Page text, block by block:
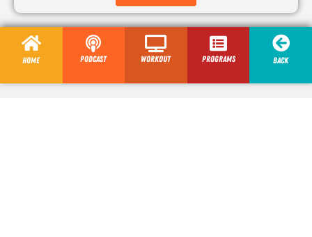
Home Podcast Workout programs Back